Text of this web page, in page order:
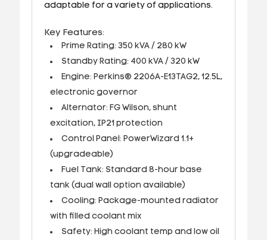
adaptable for a variety of applications.
Key Features:
Prime Rating: 350 kVA / 280 kW
Standby Rating: 400 kVA / 320 kW
Engine: Perkins® 2206A-E13TAG2, 12.5L,
electronic governor
Alternator: FG Wilson, shunt
excitation, IP21 protection
Control Panel: PowerWizard 1.1+
(upgradeable)
Fuel Tank: Standard 8-hour base
tank (dual wall option available)
Cooling: Package-mounted radiator
with filled coolant mix
Safety: High coolant temp and low oil